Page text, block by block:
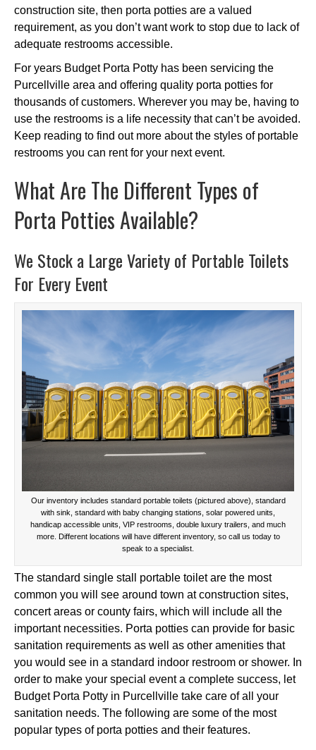
construction site, then porta potties are a valued
requirement, as you don’t want work to stop due to lack of
adequate restrooms accessible.
For years Budget Porta Potty has been servicing the
Purcellville area and offering quality porta potties for
thousands of customers. Wherever you may be, having to
use the restrooms is a life necessity that can’t be avoided.
Keep reading to find out more about the styles of portable
restrooms you can rent for your next event.
What Are The Different Types of
Porta Potties Available?
We Stock a Large Variety of Portable Toilets
For Every Event
Our inventory includes standard portable toilets (pictured above), standard
with sink, standard with baby changing stations, solar powered units,
handicap accessible units, VIP restrooms, double luxury trailers, and much
more. Different locations will have different inventory, so call us today to
speak to a specialist.
The standard single stall portable toilet are the most
common you will see around town at construction sites,
concert areas or county fairs, which will include all the
important necessities. Porta potties can provide for basic
sanitation requirements as well as other amenities that
you would see in a standard indoor restroom or shower. In
order to make your special event a complete success, let
Budget Porta Potty in Purcellville take care of all your
sanitation needs. The following are some of the most
popular types of porta potties and their features.